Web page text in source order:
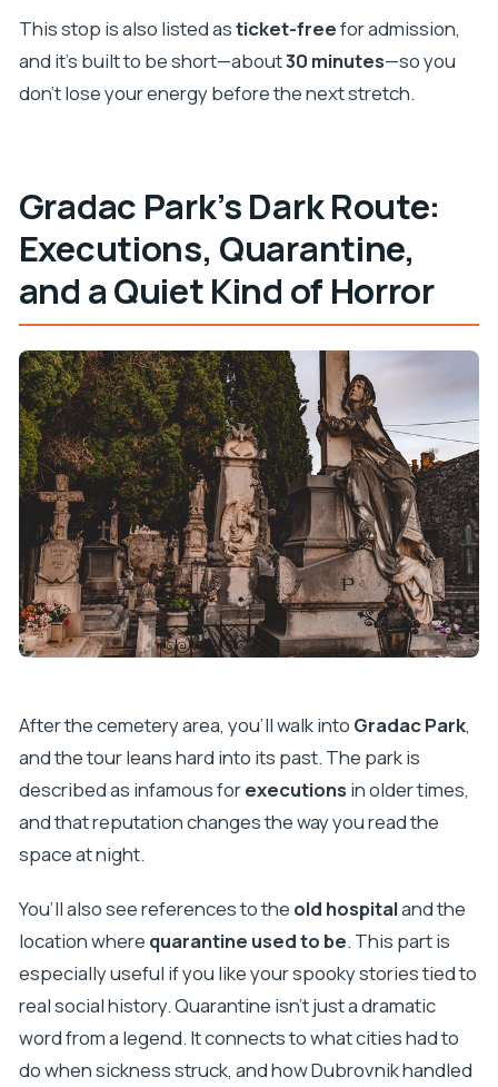
This stop is also listed asticket-freefor admission,
and it’s built to be short—about30 minutes—so you
don’t lose your energy before the next stretch.
Gradac Park’s Dark Route:
Executions, Quarantine,
and a Quiet Kind of Horror
After the cemetery area, you’ll walk into Gradac Park,
and the tour leans hard into its past. The park is
described as infamous forexecutions in older times,
and that reputation changes the way you read the
space at night.
You’ll also see references to the old hospitaland the
location where quarantine used to be. This part is
especially useful if you like your spooky stories tied to
real social history. Quarantine isn’t just a dramatic
word from a legend. It connects to what cities had to
do when sickness struck, and how Dubrovnik handled